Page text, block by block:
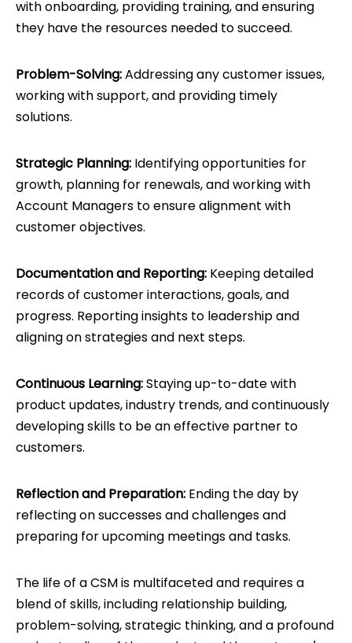
with onboarding, providing training, and ensuring
they have the resources needed to succeed.
Problem-Solving:Addressing any customer issues,
working with support, and providing timely
solutions.
Strategic Planning: Identifying opportunities for
growth, planning for renewals, and working with
Account Managers to ensure alignment with
customer objectives.
Documentation and Reporting: Keeping detailed
records of customer interactions, goals, and
progress. Reporting insights to leadership and
aligning on strategies and next steps.
Continuous Learning:Staying up-to-date with
product updates, industry trends, and continuously
developing skills to be an effective partner to
customers.
Reflection and Preparation: Ending the day by
reflecting on successes and challenges and
preparing for upcoming meetings and tasks.
The life of a CSM is multifaceted and requires a
blend of skills, including relationship building,
problem-solving, strategic thinking, and a profound